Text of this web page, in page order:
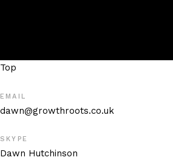
Top
EMAIL
dawn@growthroots.co.uk
SKYPE
Dawn Hutchinson